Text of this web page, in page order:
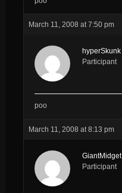
March 11, 2008 at 7:50 pm
hyperSkunk
Participant
poo
March 11, 2008 at 8:13 pm
GiantMidget
Participant